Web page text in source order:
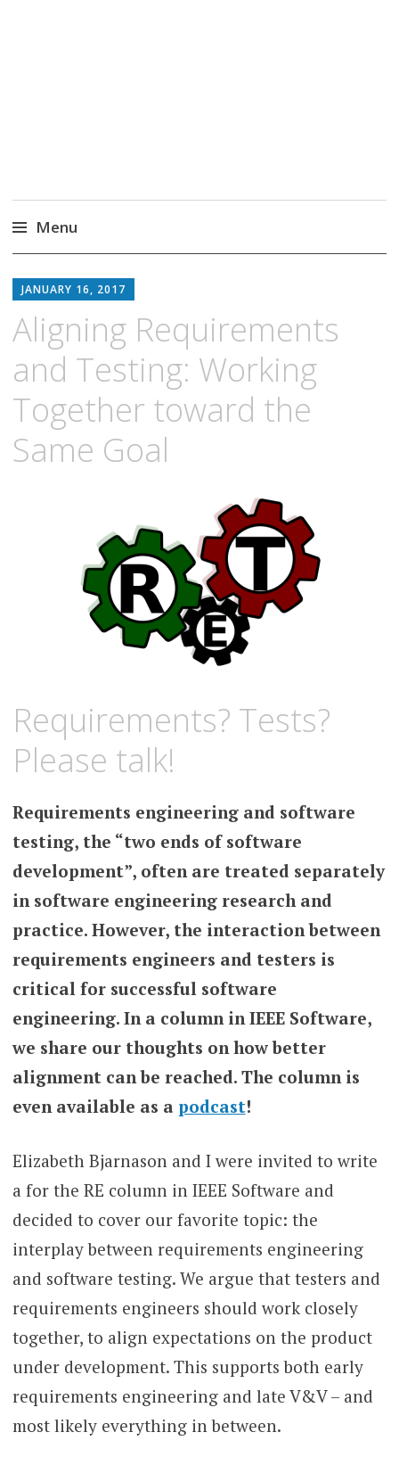
Menu
to
content
JANUARY 16, 2017
Aligning Requirements
and Testing: Working
Together toward the
Same Goal
Requirements? Tests?
Please talk!
Requirements engineering and software
testing, the “two ends of software
development”, often are treated separately
in software engineering research and
practice. However, the interaction between
requirements engineers and testers is
critical for successful software
engineering. In a column in IEEE Software,
we share our thoughts on how better
alignment can be reached. The column is
even available as a podcast!
Elizabeth Bjarnason and I were invited to write
a for the RE column in IEEE Software and
decided to cover our favorite topic: the
interplay between requirements engineering
and software testing. We argue that testers and
requirements engineers should work closely
together, to align expectations on the product
under development. This supports both early
requirements engineering and late V&V – and
most likely everything in between.